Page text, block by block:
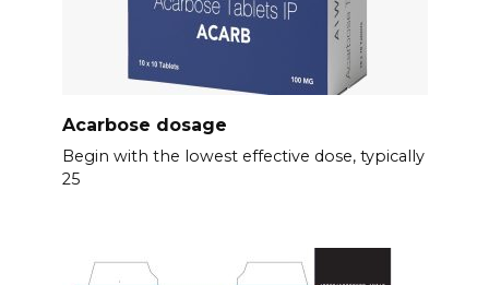
Acarbose dosage
Begin with the lowest effective dose, typically
25